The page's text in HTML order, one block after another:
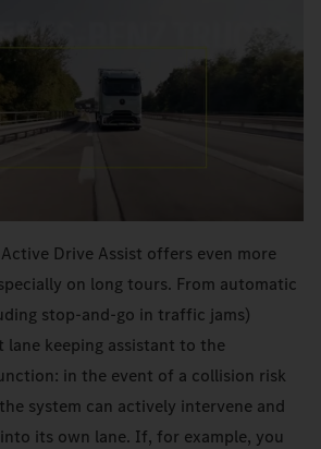
Drive Assist offers even more
on long tours. From automatic
stop-and-go in traffic jams)
keeping assistant to the
in the event of a collision risk
system can actively intervene and
its own lane. If, for example, you